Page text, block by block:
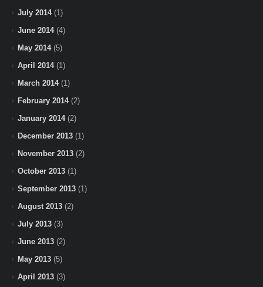
July 2014(1)
June 2014(4)
May 2014(5)
April 2014(1)
March 2014(1)
February 2014(2)
January 2014(2)
December 2013 (1)
November 2013 (2)
October 2013 (1)
September 2013 (1)
August 2013 (2)
July 2013 (3)
June 2013 (2)
May 2013 (5)
April 2013 (3)